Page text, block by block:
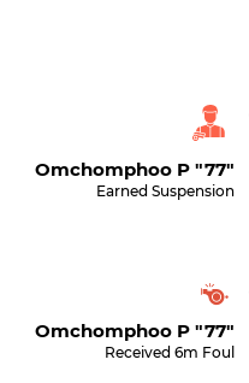
Omchomphoo P "77"
Earned Suspension
Omchomphoo P "77"
Received 6m Foul